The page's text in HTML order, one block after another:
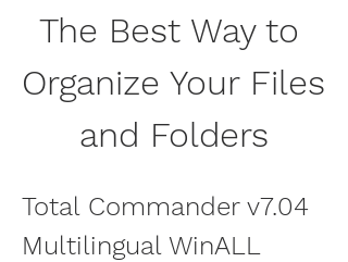
The Best Way to
Organize Your Files
and Folders
Total Commander v7.04
Multilingual WinALL